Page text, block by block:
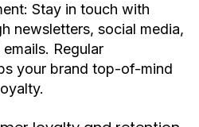
Stay in touch with
newsletters, social media,
Regular
your brand top-of-mind